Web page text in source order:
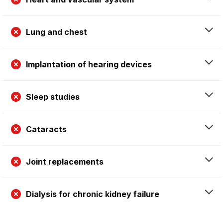
Lung and chest
Implantation of hearing devices
Sleep studies
Cataracts
Joint replacements
Dialysis for chronic kidney failure